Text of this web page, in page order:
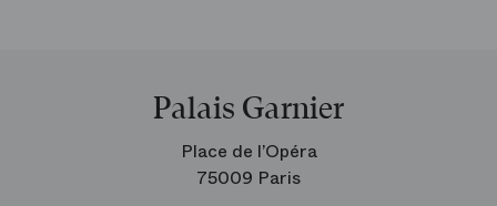
Palais Garnier
Place de l’Opéra
75009 Paris